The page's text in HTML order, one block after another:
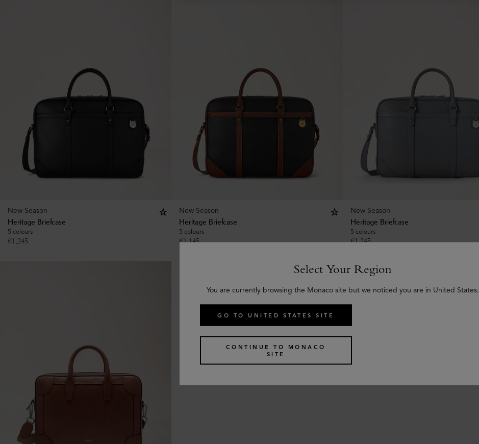
New Season
Heritage Briefcase
5 colours
€1,245
New Season
Heritage Briefcase
5 colours
€1,145
New Season
Heritage Briefcase
5 colours
€1,245
Select Your Region
You are currently browsing the Monaco site but we noticed you are in United States.
GO TO UNITED STATES SITE
CONTINUE TO MONACO
SITE